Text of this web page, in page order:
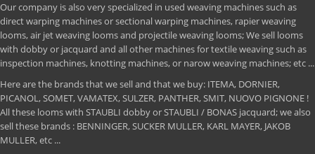
Our company is also very specialized in used weaving machines such as
direct warping machines or sectional warping machines, rapier weaving
looms, air jet weaving looms and projectile weaving looms; We sell looms
with dobby or jacquard and all other machines for textile weaving such as
inspection machines, knotting machines, or narow weaving machines; etc ...
Here are the brands that we sell and that we buy: ITEMA, DORNIER,
PICANOL, SOMET, VAMATEX, SULZER, PANTHER, SMIT, NUOVO PIGNONE !
All these looms with STAUBLI dobby or STAUBLI / BONAS jacquard; we also
sell these brands : BENNINGER, SUCKER MULLER, KARL MAYER, JAKOB
MULLER, etc ...